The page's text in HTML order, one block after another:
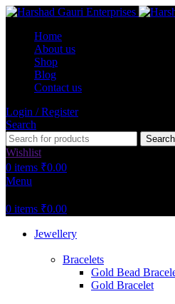
Home
About us
Shop
Blog
Contact us
Login / Register
Search
Search
Wishlist
0 items ₹0.00
Menu
0 items ₹0.00
Jewellery
Bracelets
Gold Bead
Gold Bracelet